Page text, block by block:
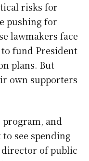
risks for
pushing for
lawmakers face
fund President
plans. But
own supporters
program, and
see spending
director of public